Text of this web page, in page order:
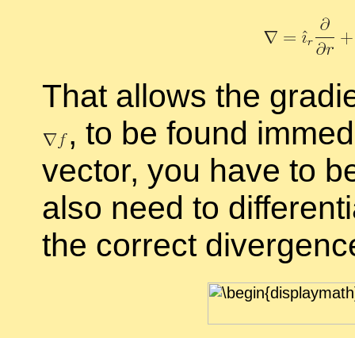
That al­lows the
, to be found
vec­tor, you have to
also need to
the cor­rect